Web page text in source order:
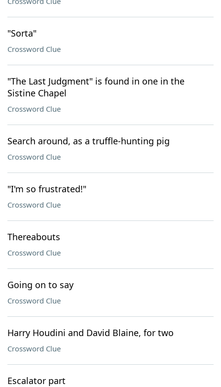
"Sorta"
Crossword Clue
"The Last Judgment" is found in one in the
Sistine Chapel
Crossword Clue
Search around, as a truffle-hunting pig
Crossword Clue
"I'm so frustrated!"
Crossword Clue
Thereabouts
Crossword Clue
Going on to say
Crossword Clue
Harry Houdini and David Blaine, for two
Crossword Clue
Escalator part